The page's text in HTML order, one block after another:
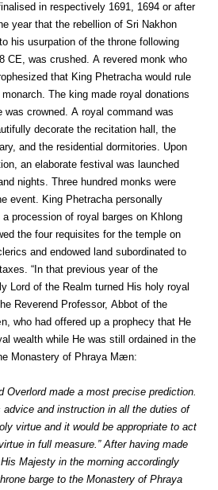
in respectively 1691, 1694 or after
year that the rebellion of Sri Nakhon
his usurpation of the throne following
CE, was crushed. A revered monk who
that King Phetracha would rule
The king made royal donations
crowned. A royal command was
decorate the recitation hall, the
and the residential dormitories. Upon
an elaborate festival was launched
nights. Three hundred monks were
event. King Phetracha personally
procession of royal barges on Khlong
the four requisites for the temple on
and endowed land subordinated to
“In that previous year of the
Lord of the Realm turned His holy royal
Reverend Professor, Abbot of the
who had offered up a prophecy that He
wealth while He was still ordained in the
Monastery of Phraya Mæn:
Overlord made a most precise prediction.
and instruction in all the duties of
virtue and it would be appropriate to act
in full measure.” After having made
Majesty in the morning accordingly
barge to the Monastery of Phraya